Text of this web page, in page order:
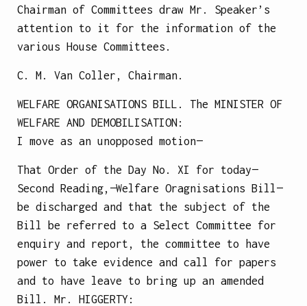
Chairman of Committees draw Mr. Speaker’s
attention to it for the information of the
various House Committees.
C. M. Van Coller, Chairman.
WELFARE ORGANISATIONS BILL. The MINISTER OF
WELFARE AND DEMOBILISATION:
I move as an unopposed motion—
That Order of the Day No. XI for today—
Second Reading,—Welfare Oragnisations Bill—
be discharged and that the subject of the
Bill be referred to a Select Committee for
enquiry and report, the committee to have
power to take evidence and call for papers
and to have leave to bring up an amended
Bill.
Mr. HIGGERTY :